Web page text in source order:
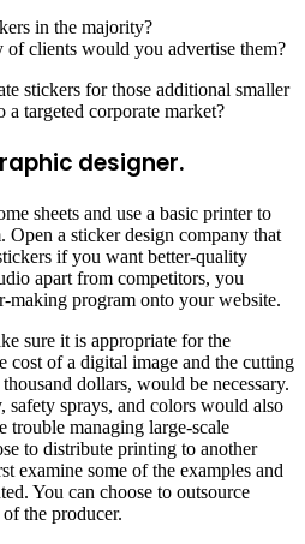
in the majority?
clients would you advertise them?
stickers for those additional smaller
a targeted corporate market?
designer.
sheets and use a basic printer to
Open a sticker design company that
if you want better-quality
apart from competitors, you
making program onto your website.
sure it is appropriate for the
of a digital image and the cutting
dollars, would be necessary.
safety sprays, and colors would also
trouble managing large-scale
to distribute printing to another
examine some of the examples and
You can choose to outsource
the producer.